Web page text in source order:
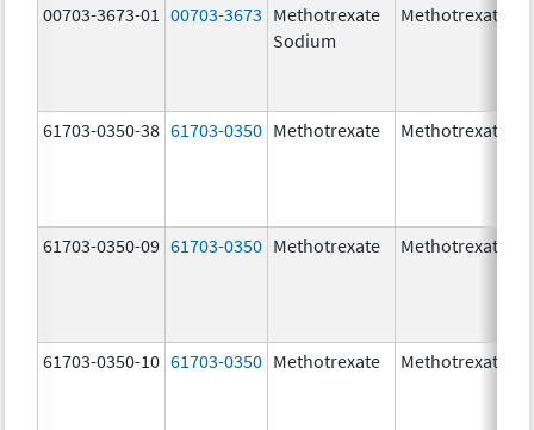
00703-3673-01 00703-3673 Methotrexate
Sodium
Methotrexate
61703-0350-38 61703-0350 Methotrexate Methotrexate
61703-0350-09 61703-0350 Methotrexate Methotrexate
61703-0350-10 61703-0350 Methotrexate Methotrexate